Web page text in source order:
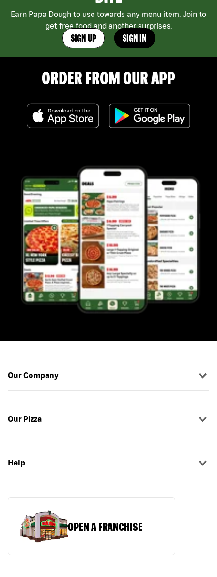
Earn Papa Dough to use towards any menu item. Join to
get free food and another surprises.
SIGN UP SIGN IN
ORDER FROM OUR APP
Our Company
Our Pizza
Help
OPEN A FRANCHISE